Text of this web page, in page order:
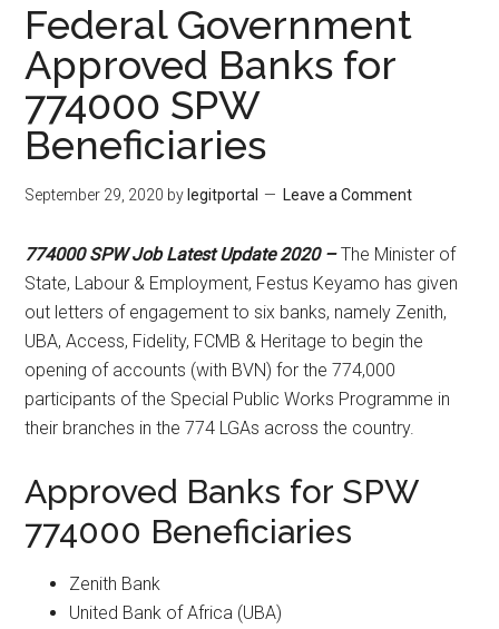
Federal Government
Approved Banks for
774000 SPW
Beneficiaries
September 29, 2020 by legitportal Leave a Comment
774000 SPW Job Latest Update 2020 –The Minister of
State, Labour & Employment, Festus Keyamo has given
out letters of engagement to six banks, namely Zenith,
UBA, Access, Fidelity, FCMB & Heritage to begin the
opening of accounts (with BVN) for the 774,000
participants of the Special Public Works Programme in
their branches in the 774 LGAs across the country.
Approved Banks for SPW
774000 Beneficiaries
Zenith Bank
United Bank of Africa (UBA)